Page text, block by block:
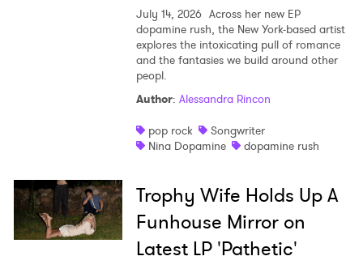
July 14, 2026 Across her new EP
dopamine rush, the New York-based artist
explores the intoxicating pull of romance
and the fantasies we build around other
peopl.
Author: Alessandra Rincon
pop rock
Songwriter
Nina Dopamine
dopamine rush
Trophy Wife Holds Up A
Funhouse Mirror on
Latest LP 'Pathetic'